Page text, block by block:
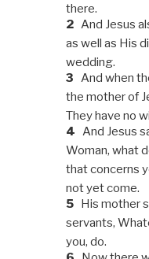
there.
2 And Jesus
as well as His
wedding.
3 And when
the mother of
They have no
4 And Jesus
Woman, what
that concerns
not yet come.
5 His mother
servants,
you, do.